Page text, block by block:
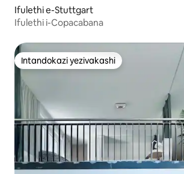
Ifulethi e-Stuttgart
Ifulethi i-Copacabana
Intandokazi yezivakashi
Intandokazi yezivakashi